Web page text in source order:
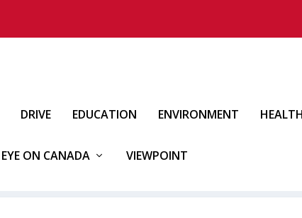
DRIVE EDUCATION ENVIRONMENT
EYE ON CANADA VIEWPOINT